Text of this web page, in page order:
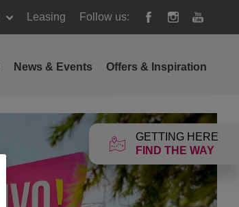
Leasing Follow us:
GETTING HERE
FIND THE WAY
News & Events Offers & Inspiration